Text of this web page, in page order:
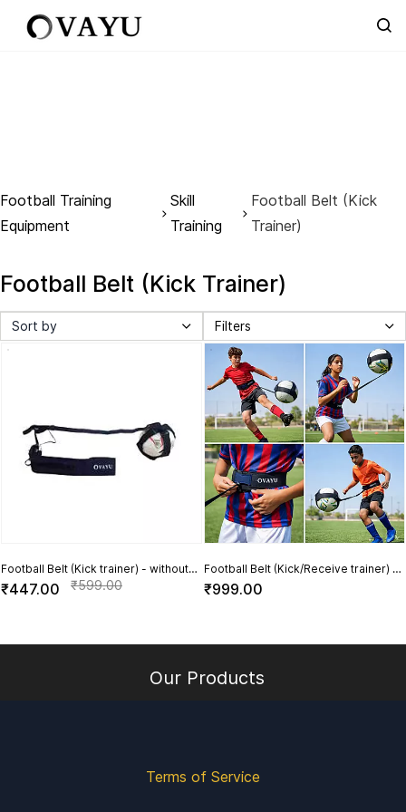
Skip to
main
Football Training
Equipment
Skill
Training
Football Belt (Kick
Trainer)
Football Belt (Kick Trainer)
Sort by Filters
Football Belt (Kick trainer) - without
Football
₹447.00 ₹599.00
Football Belt (Kick/Receive trainer) -
with Football
₹999.00
Our Products
Terms of Service